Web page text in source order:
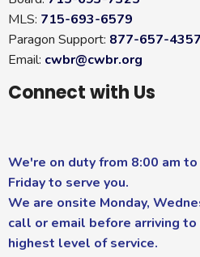
MLS: 715-693-6579
Paragon Support: 877-657-
Email: cwbr@cwbr.org
Connect with Us
We're on duty from 8:00 am
Friday to serve you.
We are onsite Monday,
call or email before arriving
highest level of service.